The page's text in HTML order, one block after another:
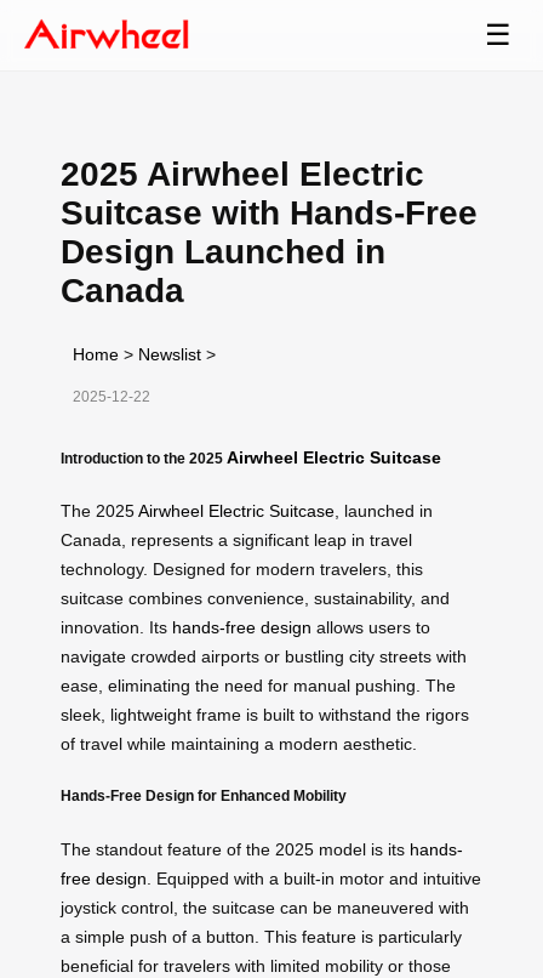
☰
2025 Airwheel Electric
Suitcase with Hands-Free
Design Launched in
Canada
Home > Newslist >
2025-12-22
Introduction to the 2025 Airwheel Electric Suitcase
The 2025Airwheel Electric Suitcase , launched in
Canada, represents a significant leap in travel
technology. Designed for modern travelers, this
suitcase combines convenience, sustainability, and
innovation. Its hands-free design allows users to
navigate crowded airports or bustling city streets with
ease, eliminating the need for manual pushing. The
sleek, lightweight frame is built to withstand the rigors
of travel while maintaining a modern aesthetic.
Hands-Free Design for Enhanced Mobility
The standout feature of the 2025 model is its hands-
free design . Equipped with a built-in motor and intuitive
joystick control, the suitcase can be maneuvered with
a simple push of a button. This feature is particularly
beneficial for travelers with limited mobility or those